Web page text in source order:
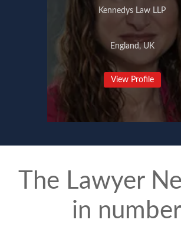
Kennedys Law LLP
England, UK
View Profile
The Lawyer
in